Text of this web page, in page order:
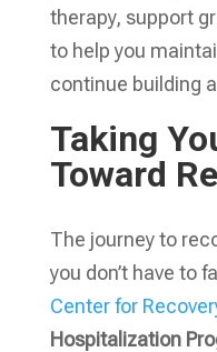
therapy, support
to help you
continue building
Taking
Toward
The journey to
you don’t have to
Center for
Hospitalization